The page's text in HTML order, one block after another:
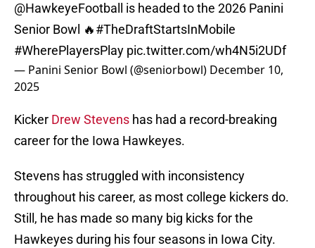
@HawkeyeFootball
is headed to the 2026 Panini
Senior Bowl 🔥#TheDraftStartsInMobile
#WherePlayersPlay pic.twitter.com/wh4N5i2UDf
— Panini Senior Bowl (@seniorbowl) December 10,
2025
Kicker Drew Stevens has had a record-breaking
career for the Iowa Hawkeyes.
Stevens has struggled with inconsistency
throughout his career, as most college kickers do.
Still, he has made so many big kicks for the
Hawkeyes during his four seasons in Iowa City.